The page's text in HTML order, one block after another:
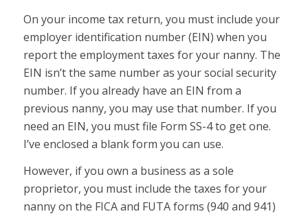
On your income tax return, you must include your
employer identification number (EIN) when you
report the employment taxes for your nanny. The
EIN isn’t the same number as your social security
number. If you already have an EIN from a
previous nanny, you may use that number. If you
need an EIN, you must file Form SS-4 to get one.
I’ve enclosed a blank form you can use.
However, if you own a business as a sole
proprietor, you must include the taxes for your
nanny on the FICA and FUTA forms (940 and 941)